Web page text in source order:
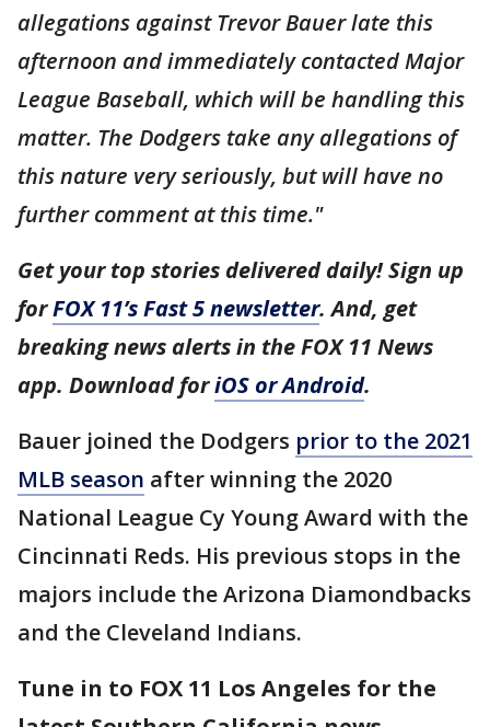
allegations against Trevor Bauer late this
afternoon and immediately contacted Major
League Baseball, which will be handling this
matter. The Dodgers take any allegations of
this nature very seriously, but will have no
further comment at this time."
Get your top stories delivered daily! Sign up
forFOX 11’s Fast 5 newsletter. And, get
breaking news alerts in the FOX 11 News
app. Download foriOS or Android.
Bauer joined the Dodgers prior to the 2021
MLB season after winning the 2020
National League Cy Young Award with the
Cincinnati Reds. His previous stops in the
majors include the Arizona Diamondbacks
and the Cleveland Indians.
Tune in to FOX 11 Los Angeles for the